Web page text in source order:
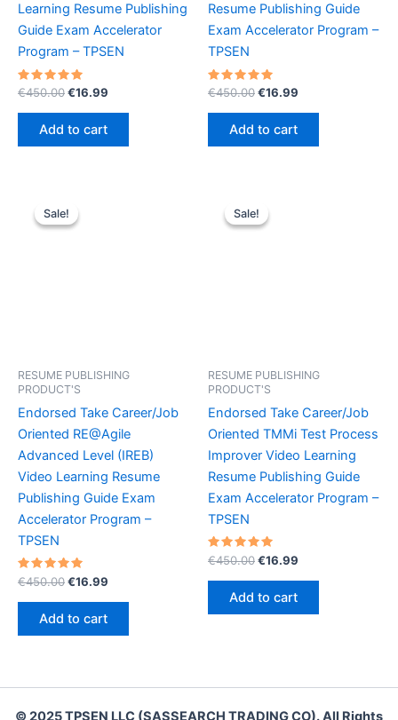
Learning Resume Publishing
Guide Exam Accelerator
Program – TPSEN
Rated
out of 5
€450.00Original
was:
€450.00.
€16.99
Add to cart
Resume Publishing Guide
Exam Accelerator Program –
TPSEN
Rated
out of 5
€450.00Original
was:
€450.00.
€16.99
Add to cart
Sale!
Sale!
RESUME PUBLISHING
PRODUCT'S
Endorsed Take Career/Job
Oriented RE@Agile
Advanced Level (IREB)
Video Learning Resume
Publishing Guide Exam
Accelerator Program –
TPSEN
Rated
5.00
out of 5
€450.00Original
€450.00.
€16.99
Add to cart
Sale!
Sale!
RESUME PUBLISHING
PRODUCT'S
Endorsed Take Career/Job
Oriented TMMi Test Process
Improver Video Learning
Resume Publishing Guide
Exam Accelerator Program –
TPSEN
Rated
5.00
out of 5
€450.00Original
€450.00.
€16.99
Add to cart
© 2025 TPSEN LLC (SASSEARCH TRADING CO). All Rights